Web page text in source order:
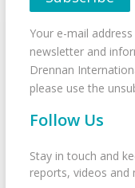
Your e-mail
newsletter and
Drennan
please use the
Follow Us
Stay in touch and
reports, videos and